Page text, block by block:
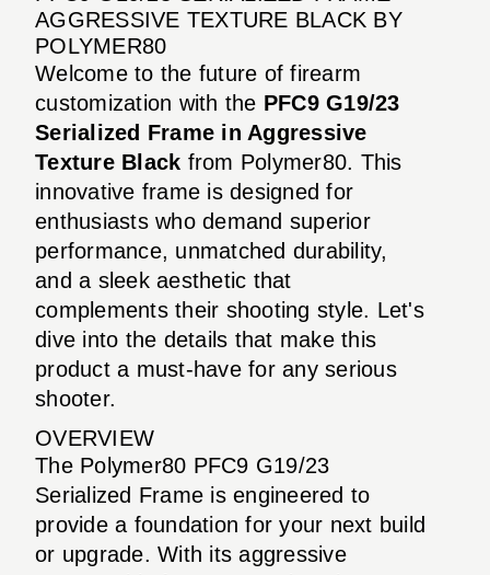
AGGRESSIVE TEXTURE BLACK BY
POLYMER80
Welcome to the future of firearm
customization with the PFC9 G19/23
Serialized Frame in Aggressive
Texture Black from Polymer80. This
innovative frame is designed for
enthusiasts who demand superior
performance, unmatched durability,
and a sleek aesthetic that
complements their shooting style. Let's
dive into the details that make this
product a must-have for any serious
shooter.
OVERVIEW
The Polymer80 PFC9 G19/23
Serialized Frame is engineered to
provide a foundation for your next build
or upgrade. With its aggressive